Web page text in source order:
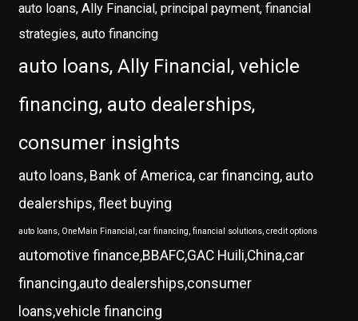
auto loans, Ally Financial, principal payment, financial
strategies, auto financing
auto loans, Ally Financial, vehicle
financing, auto dealerships,
consumer insights
auto loans, Bank of America, car financing, auto
dealerships, fleet buying
auto loans, OneMain Financial, car financing, financial solutions, credit options
automotive finance,BBAFC,GAC Huili,China,car
financing,auto dealerships,consumer
loans,vehicle financing